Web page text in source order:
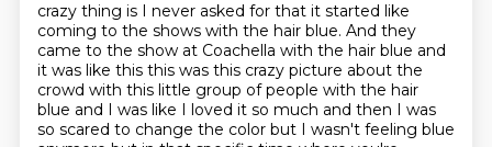
crazy thing is I never asked for that it started like
coming to the shows with the hair blue. And they
came to the show at Coachella with the hair blue and
it was like this this was this crazy picture about the
crowd with this little group of people with the hair
blue and I was like I loved it so much and then I was
so scared to change the color but I wasn't feeling blue